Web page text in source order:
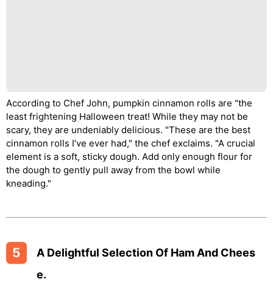
According to Chef John, pumpkin cinnamon rolls are "the
least frightening Halloween treat! While they may not be
scary, they are undeniably delicious. "These are the best
cinnamon rolls I’ve ever had," the chef exclaims. "A crucial
element is a soft, sticky dough. Add only enough flour for
the dough to gently pull away from the bowl while
kneading."
5
A Delightful Selection Of Ham And Chees
E.